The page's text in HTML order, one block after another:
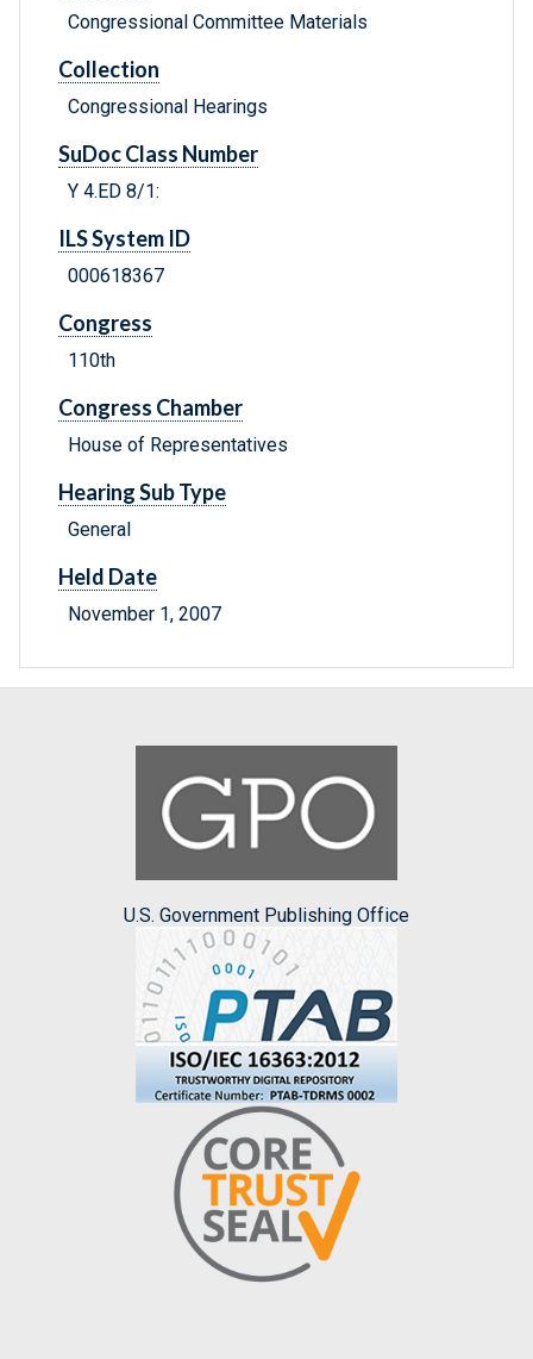
Congressional Committee Materials
Collection
Congressional Hearings
SuDoc Class Number
Y 4.ED 8/1:
ILS System ID
000618367
Congress
110th
Congress Chamber
House of Representatives
Hearing Sub Type
General
Held Date
November 1, 2007
U.S. Government Publishing Office